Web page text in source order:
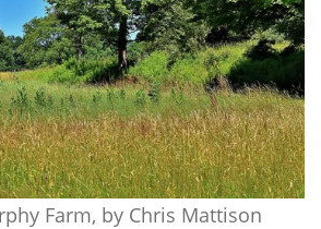
Farm, by Chris Mattison